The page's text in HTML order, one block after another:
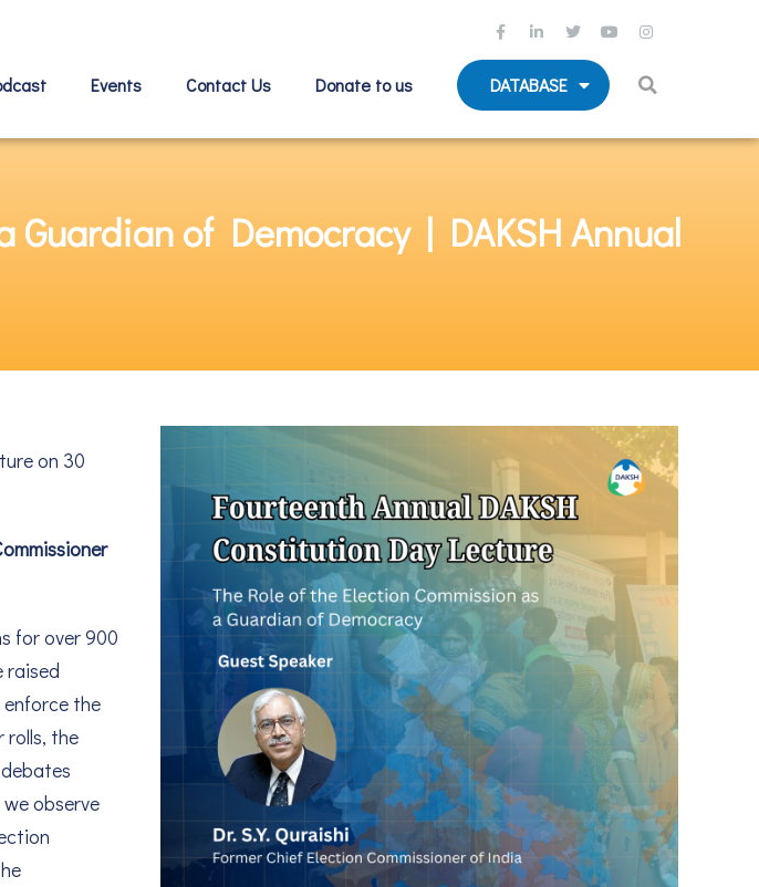
Events Contact Us Donate to us DATABASE
of Democracy | DAKSH Annual
on 30
for over 900
raised
enforce the
rolls, the
observe